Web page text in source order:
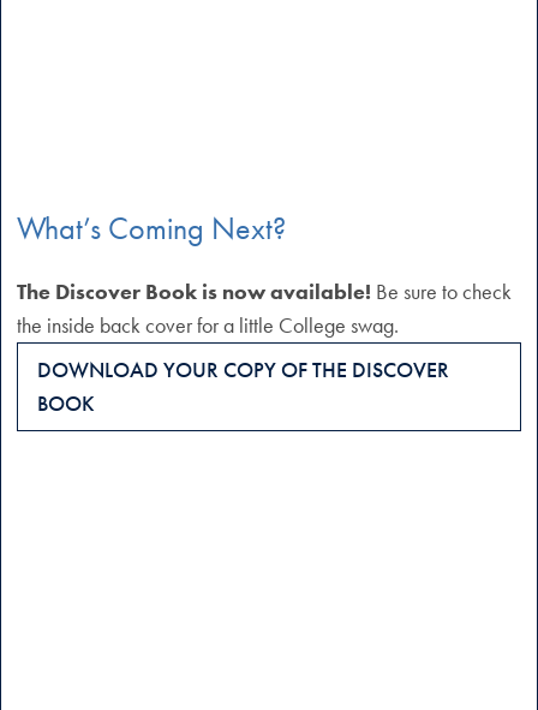
What’s Coming Next?
The Discover Book is now available! Be sure to check
the inside back cover for a little College swag.
DOWNLOAD YOUR COPY OF THE DISCOVER
BOOK